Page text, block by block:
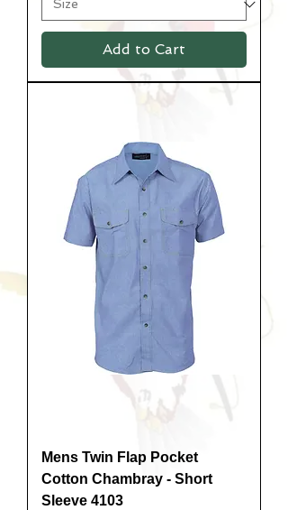
Add to Cart
Mens Twin Flap Pocket
Cotton Chambray - Short
Sleeve 4103